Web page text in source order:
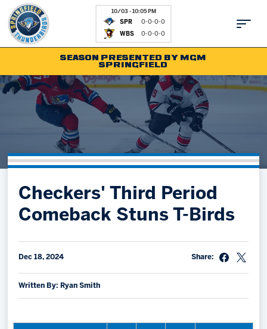
10/03 - 10:05 PM
SPR
0-0-0-0
WBS 0-0-0-0
Tickets
Shop
Community
Parking & Directions
Contact
Fan Zone
Kids Club
News
Partnerships
Hockey Ops & Front Office
AHLTV on FloHockey
Memberships
Save big bucks & get amazing benefits!
SEASON PRESENTED BY MGM
SPRINGFIELD
Checkers' Third Period
Comeback Stuns T-Birds
Dec 18, 2024
Written By: Ryan Smith
Share: